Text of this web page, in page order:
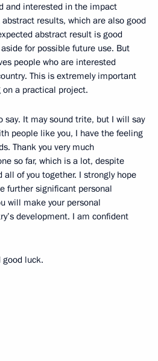
and interested in the impact
results, which are also good
abstract result is good
for possible future use. But
people who are interested
This is extremely important
a practical project.
say. It may sound trite, but I will say
people like you, I have the feeling
Thank you very much
so far, which is a lot, despite
all of you together. I strongly hope
further significant personal
will make your personal
development. I am confident
good luck.